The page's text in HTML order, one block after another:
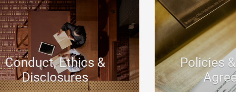
Conduct, Ethics &
Disclosures
Policies